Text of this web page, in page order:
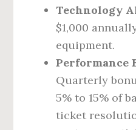
Technology
$1,000
equipment.
Performance
Quarterly
5% to 15% of
ticket